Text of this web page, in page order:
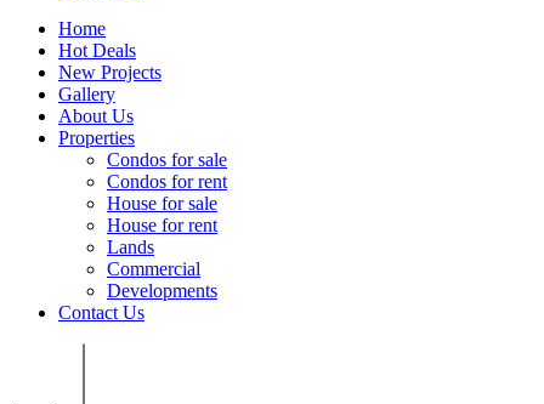
Home
Hot Deals
New Projects
Gallery
About Us
Properties
Condos for sale
Condos for rent
House for sale
House for rent
Lands
Commercial
Developments
Contact Us